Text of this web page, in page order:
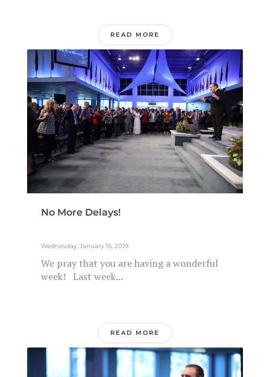
READ MORE
No More Delays!
Wednesday, January 16, 2019
We pray that you are having a wonderful
week! Last week...
READ MORE